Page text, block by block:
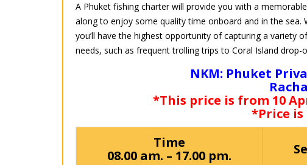
A Phuket fishing charter will provide you with a
along to enjoy some quality time onboard and in the
you’ll have the highest opportunity of capturing a variety
needs, such as frequent trolling trips to Coral Island
NKM: Phuket
*This price is from 10
*Price
Time
08.00 am. – 17.00 pm.